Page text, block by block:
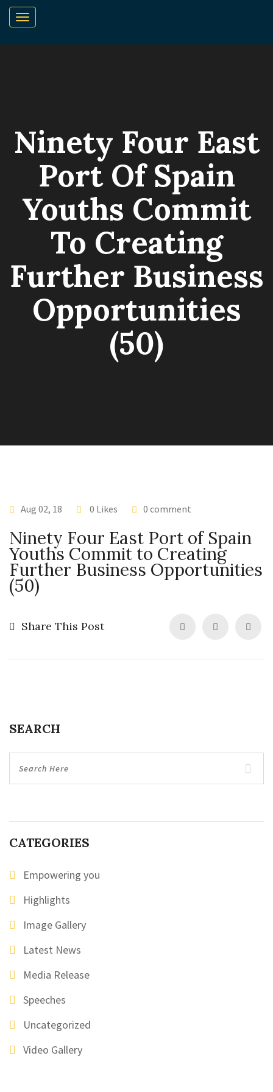
Ninety Four East
Port Of Spain
Youths Commit
To Creating
Further Business
Opportunities
(50)
Aug 02, 18 0 Likes 0 comment
Ninety Four East Port of Spain
Youths Commit to Creating
Further Business Opportunities
(50)
Share This Post
SEARCH
CATEGORIES
Empowering you
Highlights
Image Gallery
Latest News
Media Release
Speeches
Uncategorized
Video Gallery